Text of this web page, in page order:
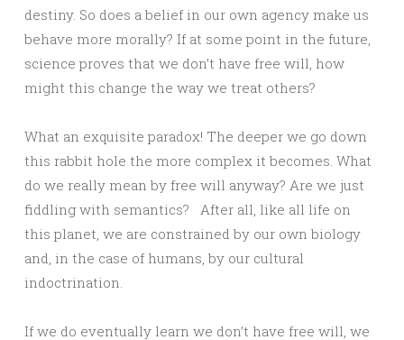
destiny. So does a belief in our own agency make us
behave more morally? If at some point in the future,
science proves that we don’t have free will, how
might this change the way we treat others?
What an exquisite paradox! The deeper we go down
this rabbit hole the more complex it becomes. What
do we really mean by free will anyway? Are we just
fiddling with semantics? After all, like all life on
this planet, we are constrained by our own biology
and, in the case of humans, by our cultural
indoctrination.
If we do eventually learn we don’t have free will, we